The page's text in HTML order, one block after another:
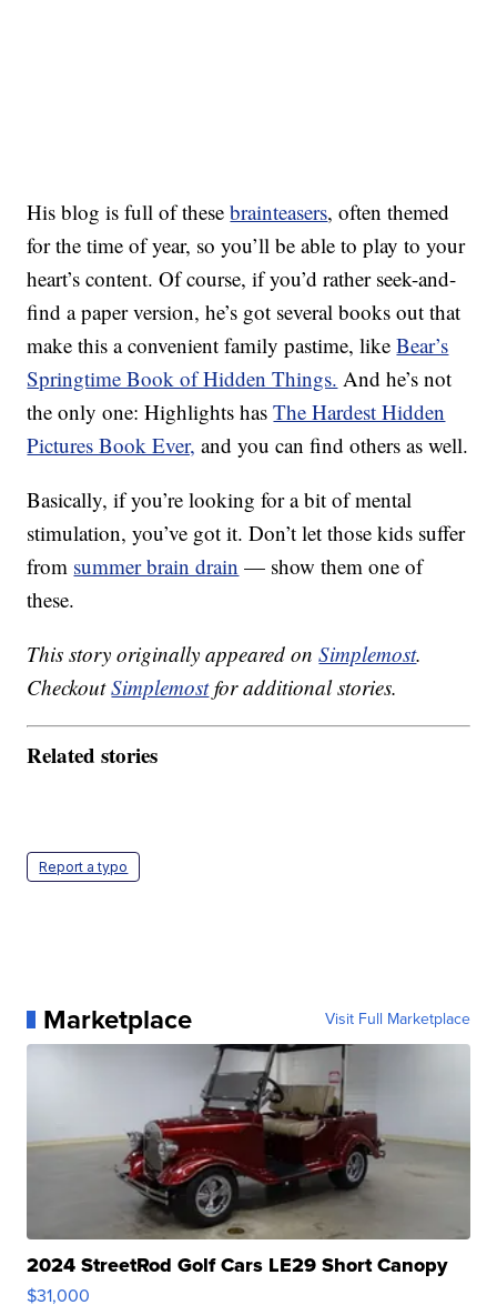
His blog is full of thesebrainteasers, often themed
for the time of year, so you’ll be able to play to your
heart’s content. Of course, if you’d rather seek-and-
find a paper version, he’s got several books out that
make this a convenient family pastime, likeBear’s
Springtime Book of Hidden Things. And he’s not
the only one: Highlights hasThe Hardest Hidden
Pictures Book Ever, and you can find others as well.
Basically, if you’re looking for a bit of mental
stimulation, you’ve got it. Don’t let those kids suffer
from summer brain drain — show them one of
these.
This story originally appeared onSimplemost.
CheckoutSimplemostfor additional stories.
Related stories
Report a typo
Marketplace Visit Full Marketplace
2024 StreetRod Golf Cars LE29 Short Canopy
$31,000